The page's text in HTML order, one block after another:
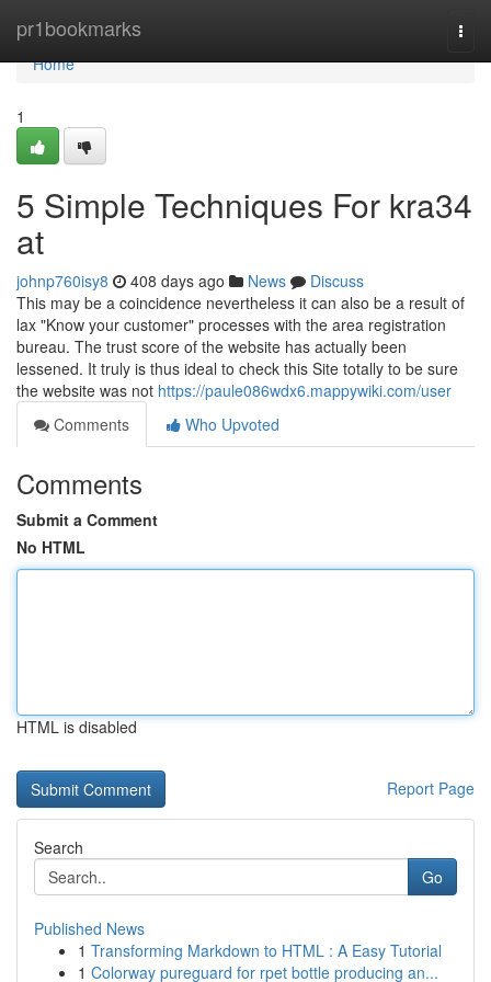
pr1bookmarks
Home
Home
1
5 Simple Techniques For kra34
at
johnp760isy8 408 days ago News
Discuss
This may be a coincidence nevertheless it can also be a result of
lax "Know your customer" processes with the area registration
bureau. The trust score of the website has actually been
lessened. It truly is thus ideal to check this Site totally to be sure
the website was not https://paule086wdx6.mappywiki.com/user
Comments
Who Upvoted
Comments
Submit a Comment
No HTML
HTML is disabled
Report Page
Search
Go
Published News
1 Transforming Markdown to HTML : A Easy Tutorial
1 Colorway pureguard for rpet bottle producing an...